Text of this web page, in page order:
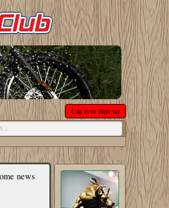
news
Log in or Sign up